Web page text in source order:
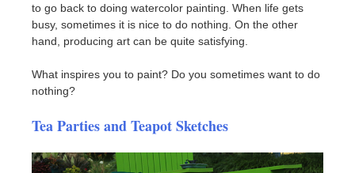
to go back to doing watercolor painting. When life gets
busy, sometimes it is nice to do nothing. On the other
hand, producing art can be quite satisfying.
What inspires you to paint? Do you sometimes want to do
nothing?
Tea Parties and Teapot Sketches